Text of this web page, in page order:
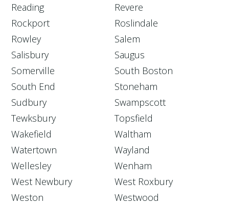
Reading
Revere
Rockport
Roslindale
Rowley
Salem
Salisbury
Saugus
Somerville
South Boston
South End
Stoneham
Sudbury
Swampscott
Tewksbury
Topsfield
Wakefield
Waltham
Watertown
Wayland
Wellesley
Wenham
West Newbury
West Roxbury
Weston
Westwood